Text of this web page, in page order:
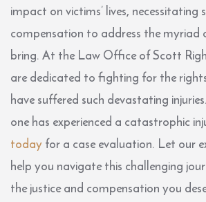
impact on victims’ lives, necessitating
compensation to address the myriad
bring. At the Law Office of Scott
are dedicated to fighting for the
have suffered such devastating
one has experienced a catastrophic
todayfor a case evaluation. Let our
help you navigate this challenging
the justice and compensation you